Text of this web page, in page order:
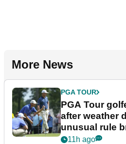
More News
PGA TOUR
PGA Tour
after weather
unusual rule
Wyndham
11h ago